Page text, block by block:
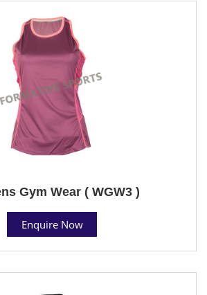
Gym Wear ( WGW3 )
Enquire Now